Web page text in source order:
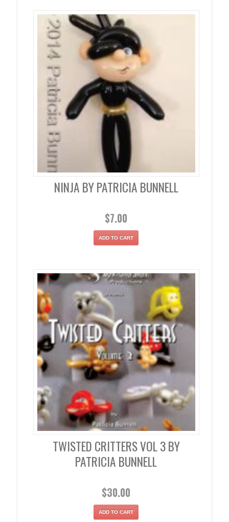
NINJA BY PATRICIA BUNNELL
$7.00
ADD TO CART
TWISTED CRITTERS VOL 3 BY
PATRICIA BUNNELL
$30.00
ADD TO CART